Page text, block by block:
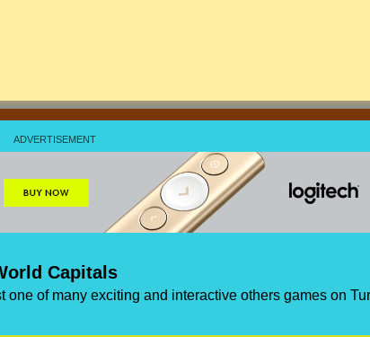
Capitals
of many exciting and interactive others games on